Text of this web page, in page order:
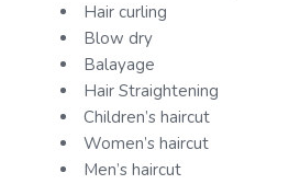
Hair curling
Blow dry
Balayage
Hair Straightening
Children’s haircut
Women’s haircut
Men’s haircut